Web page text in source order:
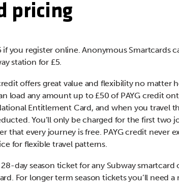
pricing
if you register online. Anonymous Smartcards
station for £5.
credit offers great value and flexibility no matter
load any amount up to £50 of PAYG credit
Entitlement Card, and when you travel
You’ll only be charged for the first two
that every journey is free. PAYG credit never
for flexible travel patterns.
day season ticket for any Subway smartcard
For longer term season tickets you’ll need a